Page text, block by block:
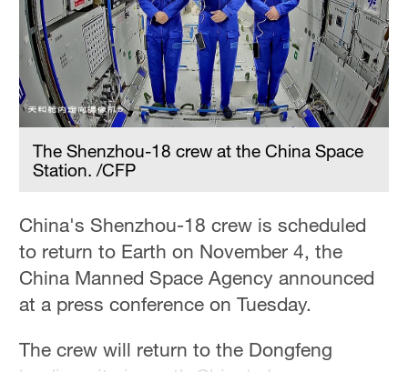
The Shenzhou-18 crew at the China Space
Station. /CFP
China's Shenzhou-18 crew is scheduled
to return to Earth on November 4, the
China Manned Space Agency announced
at a press conference on Tuesday.
The crew will return to the Dongfeng